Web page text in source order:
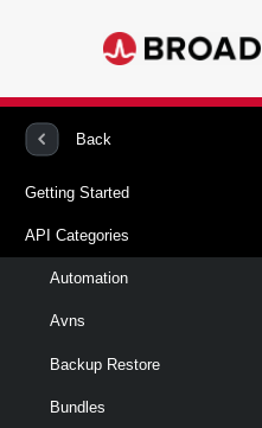
Back
Getting Started
API Categories
Automation
Avns
Backup Restore
Bundles